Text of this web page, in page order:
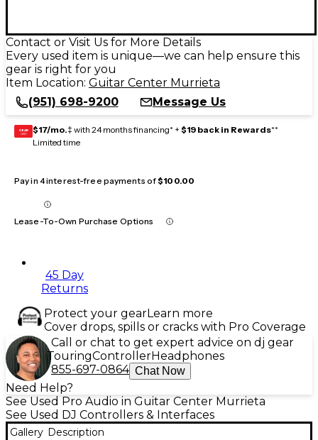
Contact or Visit Us for More Details
Every used item is unique—we can help ensure this
gear is right for you
Item Location: Guitar Center Murrieta
(951) 698-9200
Message Us
GEAR
CARD $17/mo.‡ with 24 months financing* + $19 back in Rewards**
Limited time
Pay in 4 interest-free payments of$100.00
Lease-To-Own Purchase Options
45 Day
Returns
Protect your gearLearn more
Cover drops, spills or cracks with Pro Coverage
Call or chat to get expert advice on dj gear
TouringControllerHeadphones
855-697-0864 Chat Now
Need Help?
See Used Pro Audio in Guitar Center Murrieta
See Used DJ Controllers & Interfaces
Gallery Description